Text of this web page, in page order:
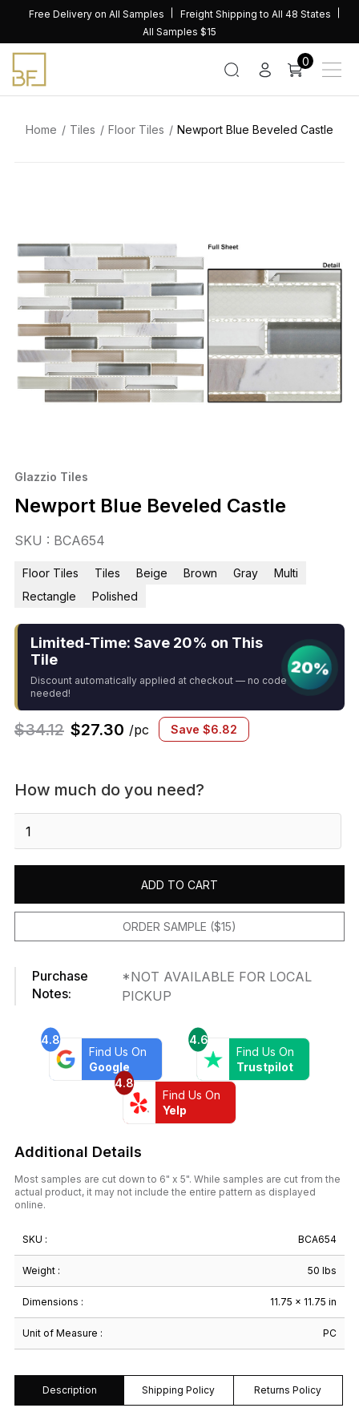
content
Free Delivery on All Samples
Freight Shipping to All 48 States
All Samples $15
0
Home Tiles Floor Tiles Newport Blue Beveled Castle
Glazzio Tiles
Newport Blue Beveled Castle
SKU : BCA654
Floor Tiles Tiles Beige Brown Gray
Multi
Rectangle
Polished
Limited-Time: Save 20% on This
Tile
Discount automatically applied at checkout — no code
needed!
20%
$34.12 $27.30 /pc Save $6.82
How much do you need?
Blue
ADD TO CART
ORDER SAMPLE ($15)
Purchase
Notes:
*NOT AVAILABLE FOR LOCAL
PICKUP
4.8
Find Us On
Google
4.6
Find Us On
Trustpilot
4.8
Find Us On
Yelp
Additional Details
Most samples are cut down to 6" x 5". While samples are cut from the
actual product, it may not include the entire pattern as displayed
online.
SKU : BCA654
Weight : 50 lbs
Dimensions : 11.75 × 11.75 in
Unit of Measure : PC
Description Shipping Policy Returns Policy